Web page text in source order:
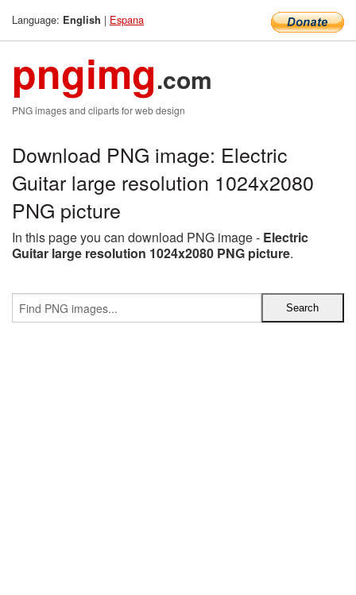
Language: English | Espana
pngimg.com
PNG images and cliparts for web design
Download PNG image: Electric
Guitar large resolution 1024x2080
PNG picture
In this page you can download PNG image - Electric
Guitar large resolution 1024x2080 PNG picture.